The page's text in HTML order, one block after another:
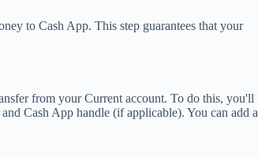
to Cash App. This step guarantees that your
from your Current account. To do this, you'll
Cash App handle (if applicable). You can add a